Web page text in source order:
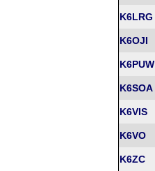
K6LRG
K6OJI
K6PUW
K6SOA
K6VIS
K6VO
K6ZC